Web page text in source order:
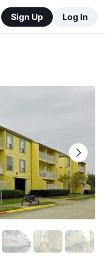
Sign Up Log In